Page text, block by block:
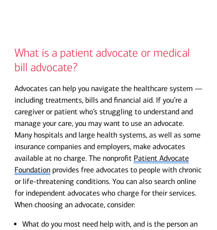
What is a patient advocate or medical
bill advocate?
Advocates can help you navigate the healthcare system —
including treatments, bills and financial aid. If you’re a
caregiver or patient who’s struggling to understand and
manage your care, you may want to use an advocate.
Many hospitals and large health systems, as well as some
insurance companies and employers, make advocates
available at no charge. The nonprofit Patient Advocate
Foundationprovides free advocates to people with chronic
or life-threatening conditions. You can also search online
for independent advocates who charge for their services.
When choosing an advocate, consider:
What do you most need help with, and is the person an